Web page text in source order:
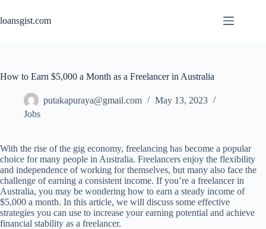
to
content
loansgist.com
How to Earn $5,000 a Month as a Freelancer in Australia
putakapuraya@gmail.com
May 13, 2023
Jobs
With the rise of the gig economy, freelancing has become a popular
choice for many people in Australia. Freelancers enjoy the flexibility
and independence of working for themselves, but many also face the
challenge of earning a consistent income. If you’re a freelancer in
Australia, you may be wondering how to earn a steady income of
$5,000 a month. In this article, we will discuss some effective
strategies you can use to increase your earning potential and achieve
financial stability as a freelancer.